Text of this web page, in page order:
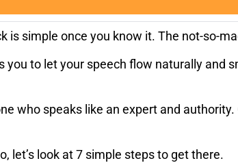
is simple once you know it. The not-so-
to let your speech flow naturally and
who speaks like an expert and authority.
let’s look at 7 simple steps to get there.